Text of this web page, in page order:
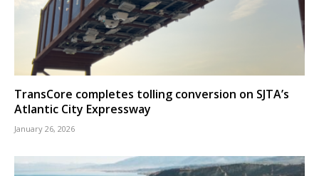
TransCore completes tolling conversion on SJTA’s
Atlantic City Expressway
January 26, 2026